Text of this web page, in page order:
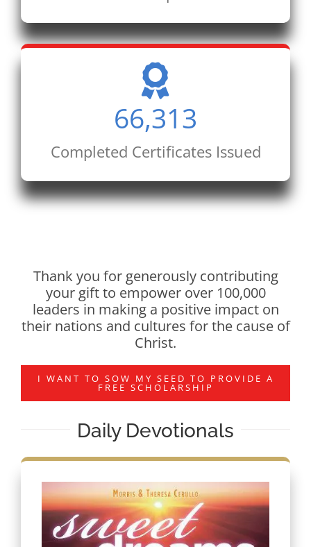
66,313
Completed Certificates Issued
Thank you for generously contributing
your gift to empower over 100,000
leaders in making a positive impact on
their nations and cultures for the cause of
Christ.
I WANT TO SOW MY SEED TO PROVIDE A
FREE SCHOLARSHIP
Daily Devotionals